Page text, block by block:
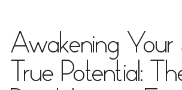
Awakening Your
True Potential: